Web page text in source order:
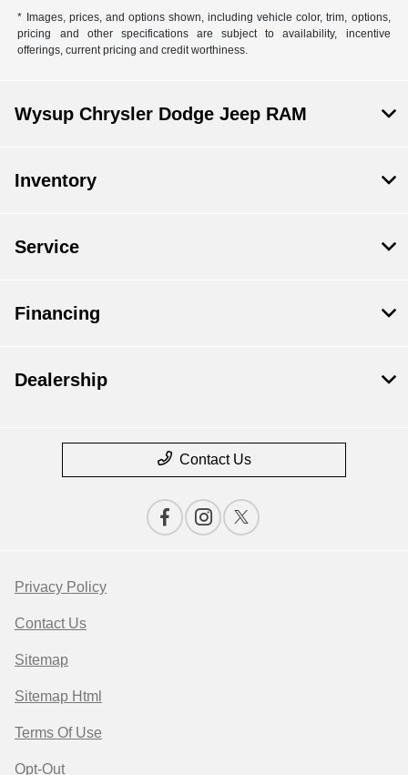
* Images, prices, and options shown, including vehicle color, trim, options,
pricing and other specifications are subject to availability, incentive
offerings, current pricing and credit worthiness.
Wysup Chrysler Dodge Jeep RAM
Inventory
Service
Financing
Dealership
Contact Us
Privacy Policy
Contact Us
Sitemap
Sitemap Html
Terms Of Use
Opt-Out